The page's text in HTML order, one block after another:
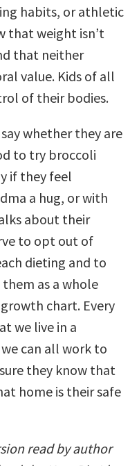
habits, or athletic
that weight isn’t
that neither
value. Kids of all
of their bodies.
whether they are
to try broccoli
if they feel
a hug, or with
about their
to opt out of
dieting and to
as a whole
chart. Every
we live in a
can all work to
they know that
home is their safe
read by author